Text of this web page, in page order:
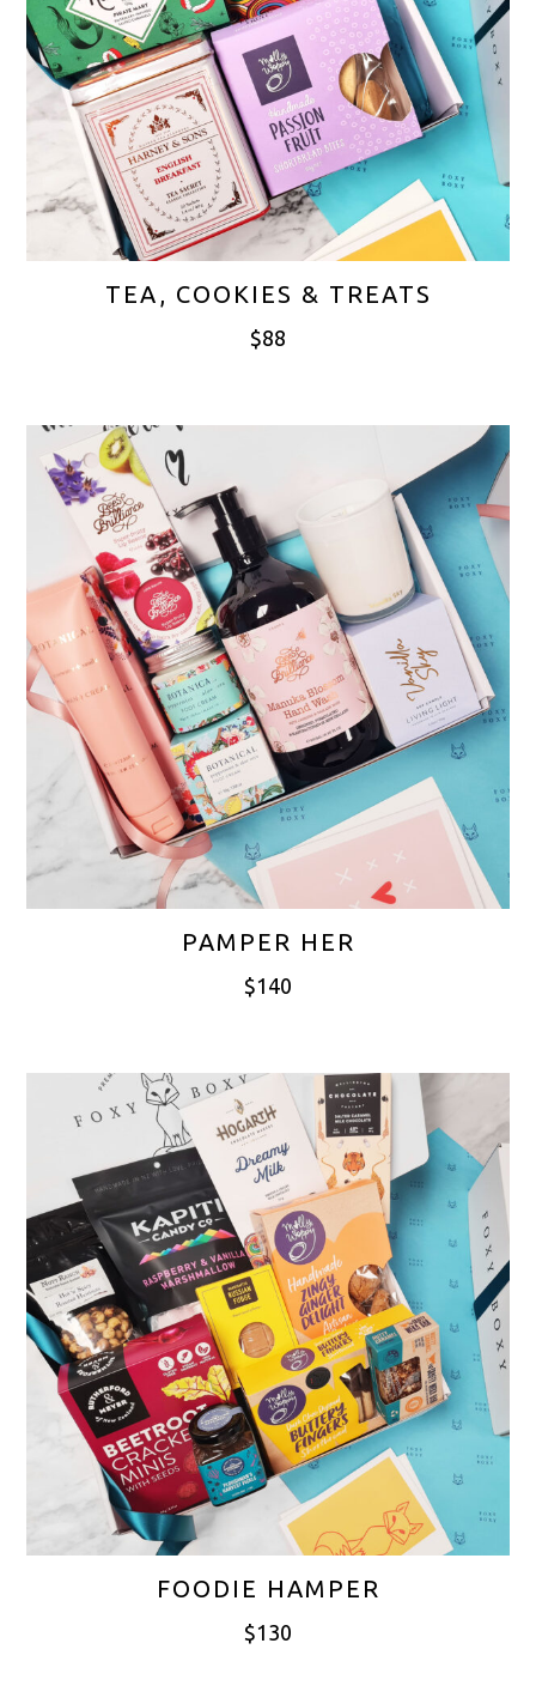
TEA, COOKIES & TREATS
$88
PAMPER HER
$140
FOODIE HAMPER
$130